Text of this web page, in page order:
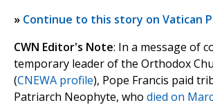
» Continue to this story on Vatican
CWN Editor's Note: In a message of
temporary leader of the Orthodox
(CNEWA profile), Pope Francis paid
Patriarch Neophyte, who died on